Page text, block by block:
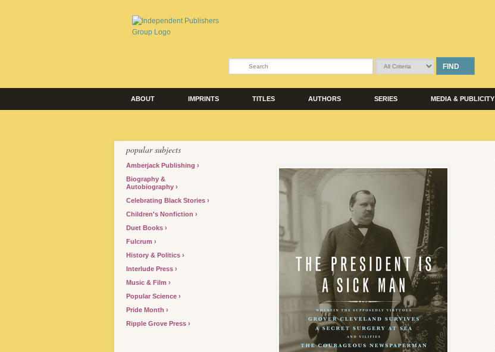
FIND
ABOUT IMPRINTS TITLES AUTHORS SERIES MEDIA & PUBLICITY
popular subjects
Amberjack Publishing
Biography &
Autobiography
Celebrating Black Stories
Children's Nonfiction
Duet Books
Fulcrum
History & Politics
Interlude Press
Music & Film
Popular Science
Pride Month
Ripple Grove Press